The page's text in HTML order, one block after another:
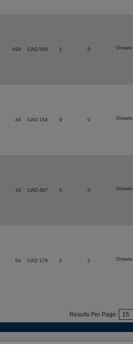
499 CAD 500 1 0 Ontario
34 CAD 154 0 0 Ontario
19 CAD 497 0 0 Ontario
54 CAD 179 1 2 Ontario
Results Per Page:
• More Best Buy Sites • Site Map